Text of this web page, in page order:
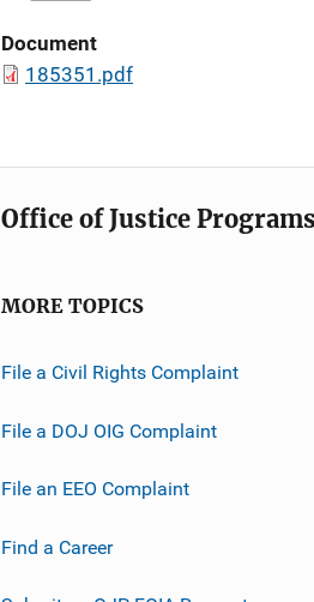
Document
185351.pdf
Office of Justice Programs
MORE TOPICS
File a Civil Rights Complaint
File a DOJ OIG Complaint
File an EEO Complaint
Find a Career